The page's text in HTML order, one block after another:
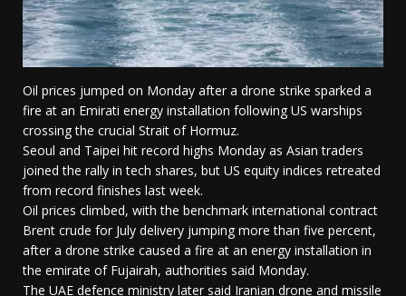
Oil prices jumped on Monday after a drone strike sparked a
fire at an Emirati energy installation following US warships
crossing the crucial Strait of Hormuz.
Seoul and Taipei hit record highs Monday as Asian traders
joined the rally in tech shares, but US equity indices retreated
from record finishes last week.
Oil prices climbed, with the benchmark international contract
Brent crude for July delivery jumping more than five percent,
after a drone strike caused a fire at an energy installation in
the emirate of Fujairah, authorities said Monday.
The UAE defence ministry later said Iranian drone and missile